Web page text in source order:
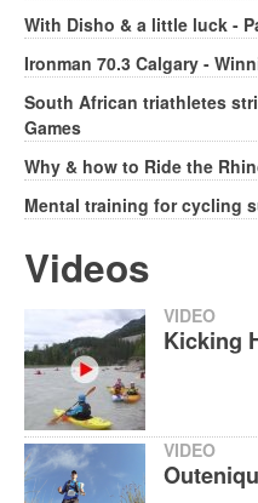
With Disho & a little luck -
Ironman 70.3 Calgary -
South African triathletes
Games
Why & how to Ride the
Mental training for cycling
Videos
VIDEO
Kicking
VIDEO